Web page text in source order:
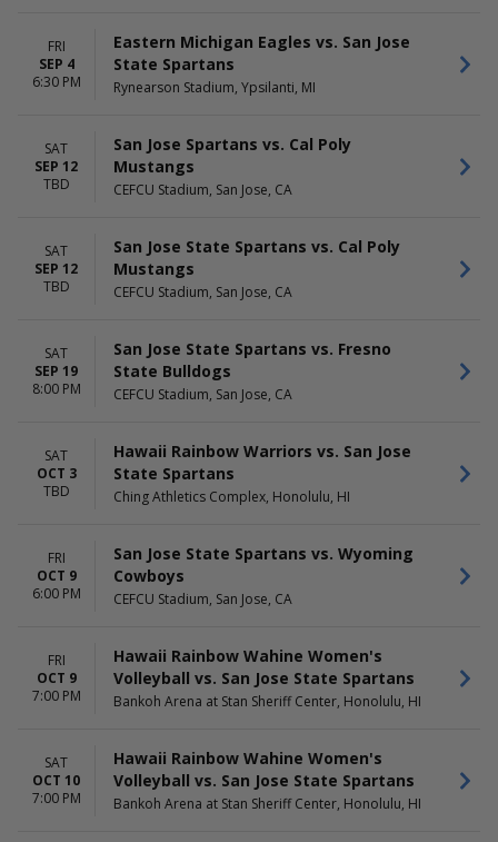
Day
Night
Thursday
Friday
Air Force Falcons
Hawaii Rainbow Warriors
San Jose State Spartans
Baseball
San Jose State Spartans
Football
Brazell Field at GCU Ballpark
CEFCU Stadium
Les Murakami Stadium
MONTHS
April
September
DATES
Today
This weekend
FRI
SEP 4
6:30 PM
Eastern Michigan Eagles vs. San Jose
State Spartans
Rynearson Stadium, Ypsilanti, MI
SAT
SEP 12
TBD
San Jose Spartans vs. Cal Poly
Mustangs
CEFCU Stadium, San Jose, CA
SAT
SEP 12
TBD
San Jose State Spartans vs. Cal Poly
Mustangs
CEFCU Stadium, San Jose, CA
SAT
SEP 19
8:00 PM
San Jose State Spartans vs. Fresno
State Bulldogs
CEFCU Stadium, San Jose, CA
SAT
OCT 3
TBD
Hawaii Rainbow Warriors vs. San Jose
State Spartans
Ching Athletics Complex, Honolulu, HI
FRI
OCT 9
6:00 PM
San Jose State Spartans vs. Wyoming
Cowboys
CEFCU Stadium, San Jose, CA
FRI
OCT 9
7:00 PM
Hawaii Rainbow Wahine Women's
Volleyball vs. San Jose State Spartans
Bankoh Arena at Stan Sheriff Center, Honolulu, HI
SAT
OCT 10
7:00 PM
Hawaii Rainbow Wahine Women's
Volleyball vs. San Jose State Spartans
Bankoh Arena at Stan Sheriff Center, Honolulu, HI